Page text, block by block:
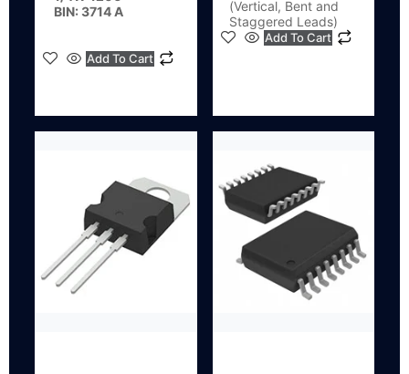
BIN: 3714 A
Add To Cart
(Vertical, Bent and
Staggered Leads)
Add To Cart